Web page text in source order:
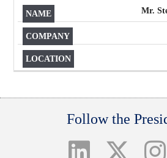
Mr.
Follow the